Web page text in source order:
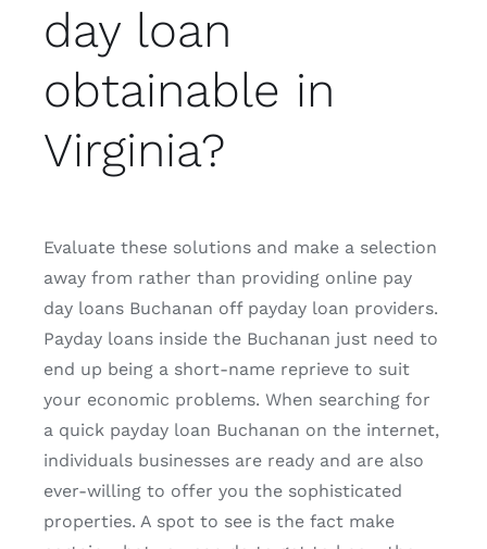
day loan
obtainable in
Virginia?
Evaluate these solutions and make a selection
away from rather than providing online pay
day loans Buchanan off payday loan providers.
Payday loans inside the Buchanan just need to
end up being a short-name reprieve to suit
your economic problems. When searching for
a quick payday loan Buchanan on the internet,
individuals businesses are ready and are also
ever-willing to offer you the sophisticated
properties. A spot to see is the fact make